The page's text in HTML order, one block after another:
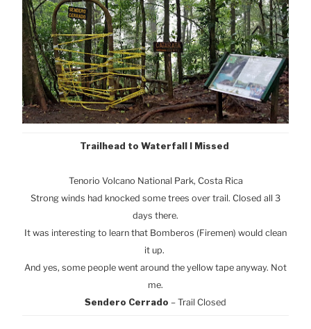
Trailhead to Waterfall I Missed
Tenorio Volcano National Park, Costa Rica
Strong winds had knocked some trees over trail. Closed all 3
days there.
It was interesting to learn that Bomberos (Firemen) would clean
it up.
And yes, some people went around the yellow tape anyway. Not
me.
Sendero Cerrado – Trail Closed